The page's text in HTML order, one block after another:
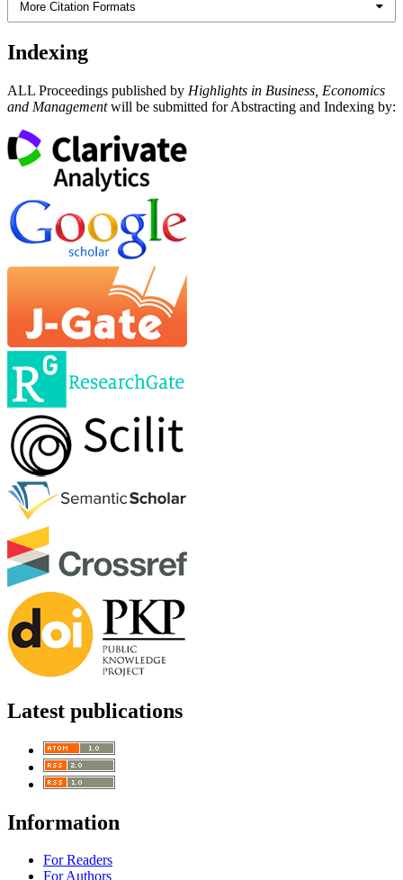
More Citation Formats
Indexing
ALL Proceedings published by Highlights in Business, Economics
and Managementwill be submitted for Abstracting and Indexing by:
Latest publications
Information
For Readers
For Authors